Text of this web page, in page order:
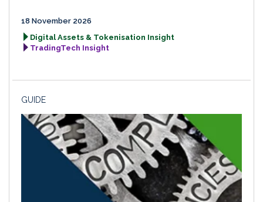
18 November 2026
Digital Assets & Tokenisation Insight
TradingTech Insight
GUIDE